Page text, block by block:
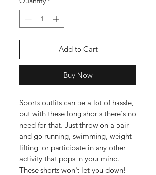
Add to Cart
Buy Now
Sports outfits can be a lot of hassle,
but with these long shorts there's no
need for that. Just throw on a pair
and go running, swimming, weight-
lifting, or participate in any other
activity that pops in your mind.
These shorts won't let you down!